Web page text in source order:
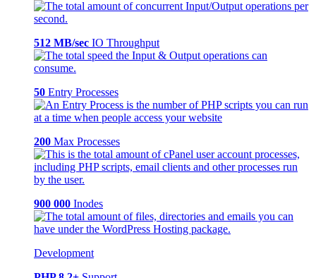
512 MB/sec IO Throughput
50 Entry Processes
200 Max Processes
900 000 Inodes
Development